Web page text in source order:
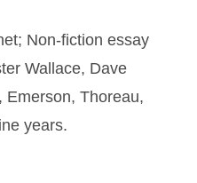
Non-fiction essay
Wallace, Dave
Emerson, Thoreau,
years.